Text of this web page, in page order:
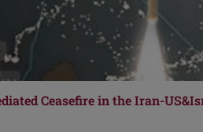
Ceasefire in the Iran-